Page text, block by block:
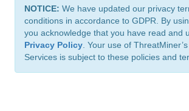
NOTICE: We have updated our privacy
conditions in accordance to GDPR. By
you acknowledge that you have read and
Privacy Policy . Your use of
Services is subject to these policies and